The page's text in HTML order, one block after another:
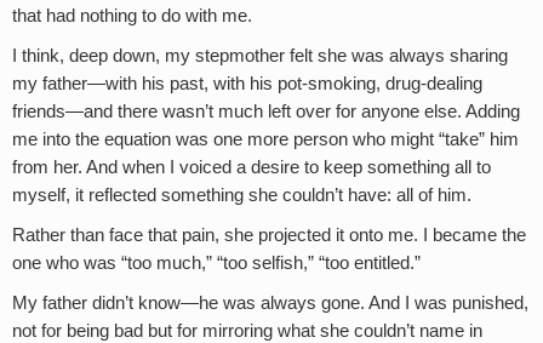
that had nothing to do with me.
I think, deep down, my stepmother felt she was always sharing
my father—with his past, with his pot-smoking, drug-dealing
friends—and there wasn’t much left over for anyone else. Adding
me into the equation was one more person who might “take” him
from her. And when I voiced a desire to keep something all to
myself, it reflected something she couldn’t have: all of him.
Rather than face that pain, she projected it onto me. I became the
one who was “too much,” “too selfish,” “too entitled.”
My father didn’t know—he was always gone. And I was punished,
not for being bad but for mirroring what she couldn’t name in